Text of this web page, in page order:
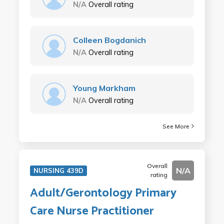
N/A Overall rating
Colleen Bogdanich
N/A Overall rating
Young Markham
N/A Overall rating
See More
NURSING 439D
Overall
rating
N/A
Adult/Gerontology Primary
Care Nurse Practitioner